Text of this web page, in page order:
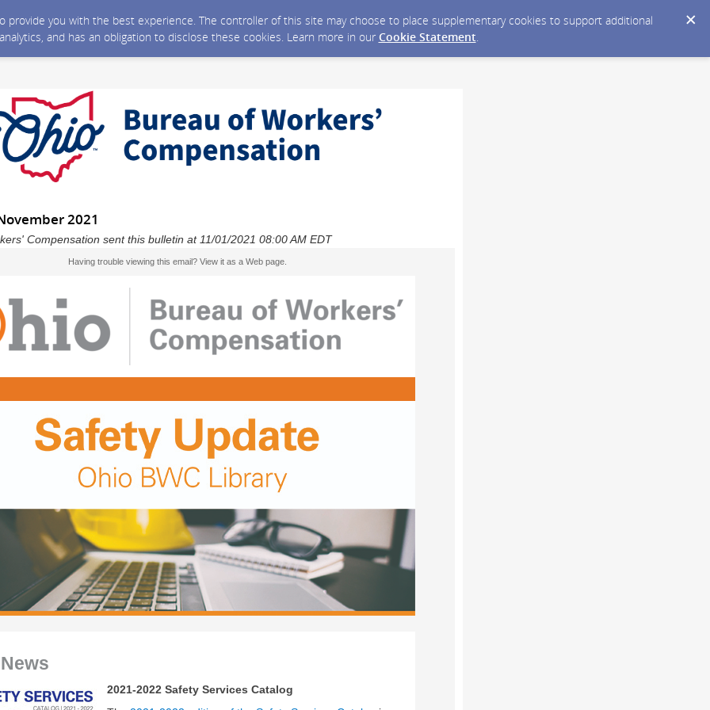
you with the best experience. The controller of this site may choose to place supplementary cookies to support additional
and has an obligation to disclose these cookies. Learn more in our Cookie Statement.
2021
Compensation sent this bulletin at 11/01/2021 08:00 AM EDT
Having trouble viewing this email? View it as a Web page
2021-2022 Safety Services Catalog